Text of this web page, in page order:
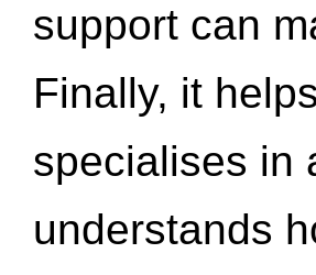
support can
Finally, it
specialises in
understands